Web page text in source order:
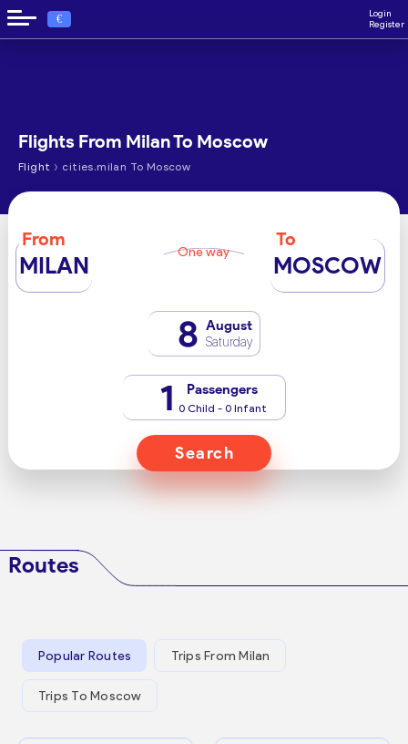
€
Login
Register
Flights From Milan To Moscow
Flight › cities.milan To Moscow
From
MILAN One way
To
MOSCOW
8 August
Saturday
1 Passengers
0 Child - 0 Infant
Search
Routes
Popular Routes Trips From Milan
Trips To Moscow